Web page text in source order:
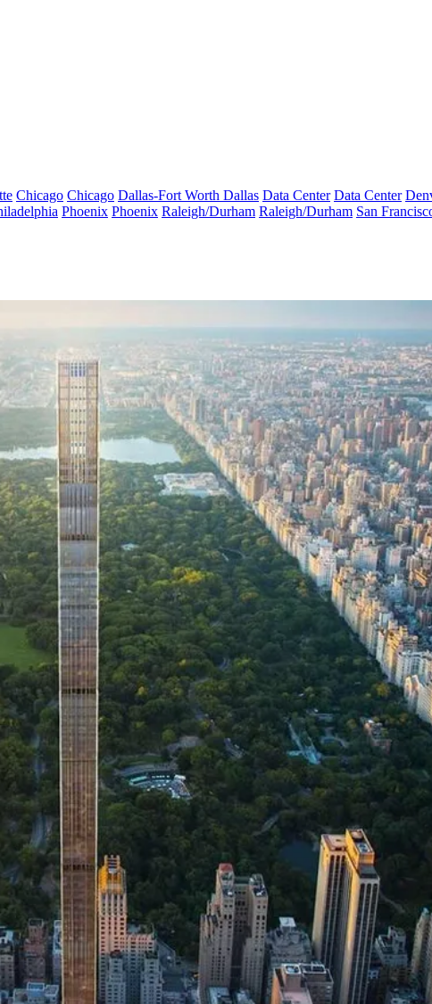
Chicago Chicago Dallas-Fort Worth Dallas Data Center Data Center
Phoenix Phoenix Raleigh/Durham Raleigh/Durham San